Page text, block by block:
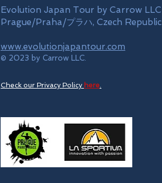
Evolution Japan Tour by Carrow LLC
Prague/Praha/プラハ, Czech Republic
www.evolutionjapantour.com
© 2023 by Carrow LLC.
Check our Privacy Policy here.